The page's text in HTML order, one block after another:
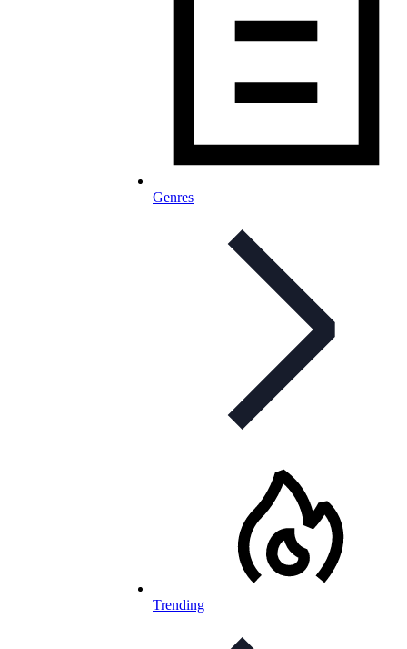
Genres
Trending